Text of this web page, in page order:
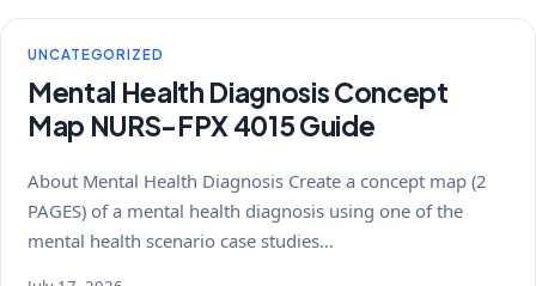
UNCATEGORIZED
Mental Health Diagnosis Concept
Map NURS-FPX 4015 Guide
About Mental Health Diagnosis Create a concept map (2
PAGES) of a mental health diagnosis using one of the
mental health scenario case studies…